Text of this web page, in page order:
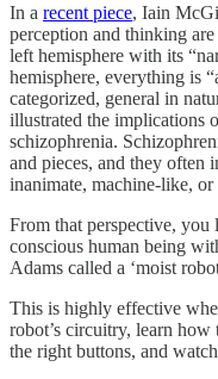
In a recent piece, Iain
perception and thinking
left hemisphere with its
hemisphere, everything is
categorized, general in
illustrated the implications
schizophrenia.
and pieces, and they often
inanimate, machine-like, or
From that perspective, you
conscious human being
Adams called a ‘moist
This is highly effective
robot’s circuitry, learn
the right buttons, and